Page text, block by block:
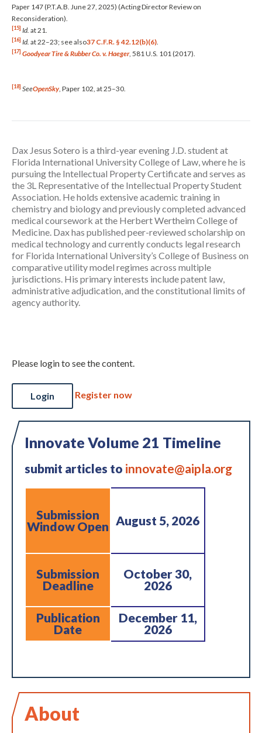
Paper 147 (P.T.A.B. June 27, 2025) (Acting Director Review on
Reconsideration).
[15] Id. at 21.
[16] Id. at 22–23; see also37 C.F.R. § 42.12(b)(6)
[17] Goodyear Tire & Rubber Co. v. Haeger, 581 U.S. 101 (2017).
[18] SeeOpenSky , Paper 102, at 25–30.
Dax Jesus Sotero is a third-year evening J.D. student at
Florida International University College of Law, where he is
pursuing the Intellectual Property Certificate and serves as
the 3L Representative of the Intellectual Property Student
Association. He holds extensive academic training in
chemistry and biology and previously completed advanced
medical coursework at the Herbert Wertheim College of
Medicine. Dax has published peer-reviewed scholarship on
medical technology and currently conducts legal research
for Florida International University’s College of Business on
comparative utility model regimes across multiple
jurisdictions. His primary interests include patent law,
administrative adjudication, and the constitutional limits of
agency authority.
Please login to see the content.
Login Register now
Innovate Volume 21 Timeline
submit articles to innovate@aipla.org
Submission
Window Open August 5, 2026
Submission
Deadline
October 30,
2026
Publication
Date
December 11,
2026
About